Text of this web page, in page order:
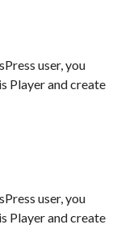
user, you
Player and create
user, you
Player and create